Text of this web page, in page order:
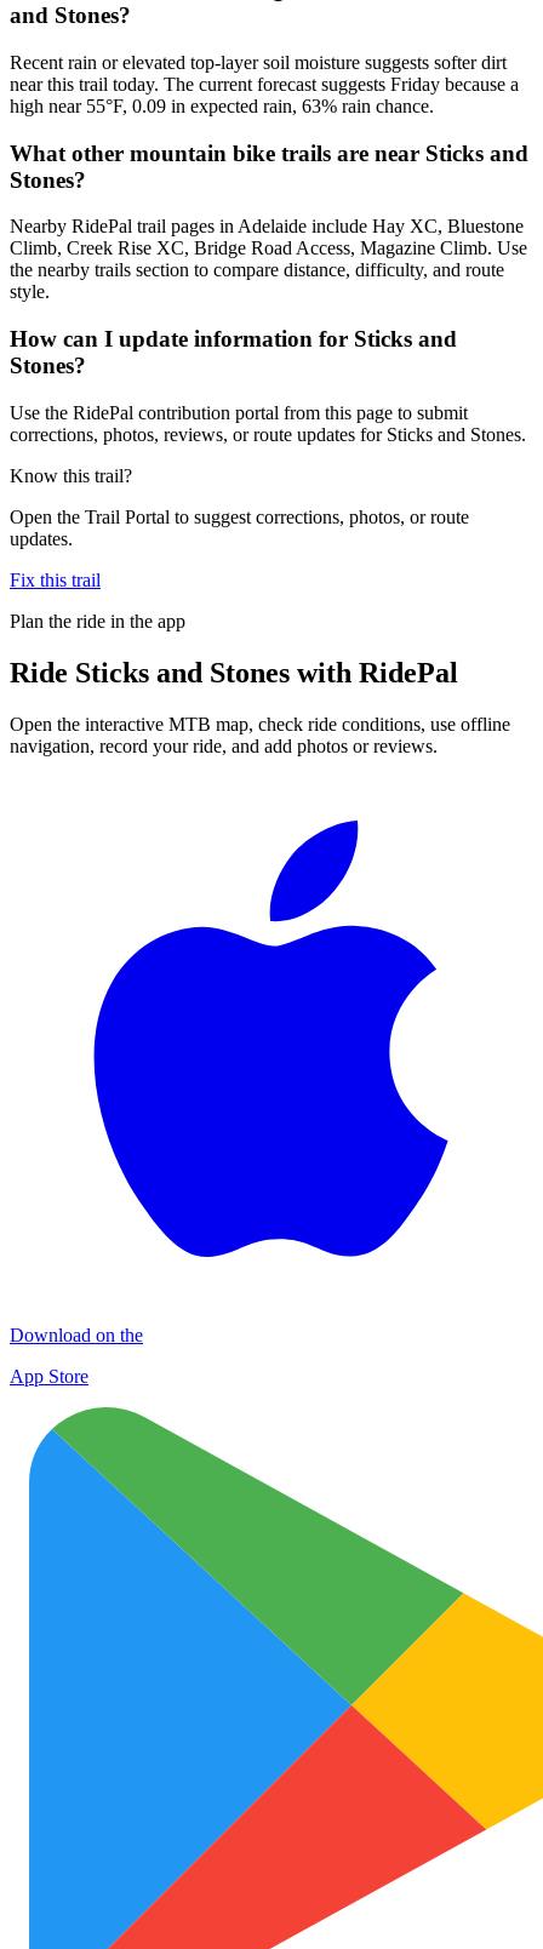
and Stones?
Recent rain or elevated top-layer soil moisture suggests softer dirt
near this trail today. The current forecast suggests Friday because a
high near 55°F, 0.09 in expected rain, 63% rain chance.
What other mountain bike trails are near Sticks and
Stones?
Nearby RidePal trail pages in Adelaide include Hay XC, Bluestone
Climb, Creek Rise XC, Bridge Road Access, Magazine Climb. Use
the nearby trails section to compare distance, difficulty, and route
style.
How can I update information for Sticks and
Stones?
Use the RidePal contribution portal from this page to submit
corrections, photos, reviews, or route updates for Sticks and Stones.
Know this trail?
Open the Trail Portal to suggest corrections, photos, or route
updates.
Fix this trail
Plan the ride in the app
Ride Sticks and Stones with RidePal
Open the interactive MTB map, check ride conditions, use offline
navigation, record your ride, and add photos or reviews.
Download on the
App Store